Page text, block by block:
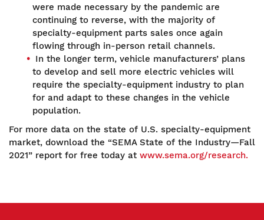
were made necessary by the pandemic are
continuing to reverse, with the majority of
specialty-equipment parts sales once again
flowing through in-person retail channels.
In the longer term, vehicle manufacturers’ plans
to develop and sell more electric vehicles will
require the specialty-equipment industry to plan
for and adapt to these changes in the vehicle
population.
For more data on the state of U.S. specialty-equipment
market, download the “SEMA State of the Industry—Fall
2021” report for free today at www.sema.org/research.